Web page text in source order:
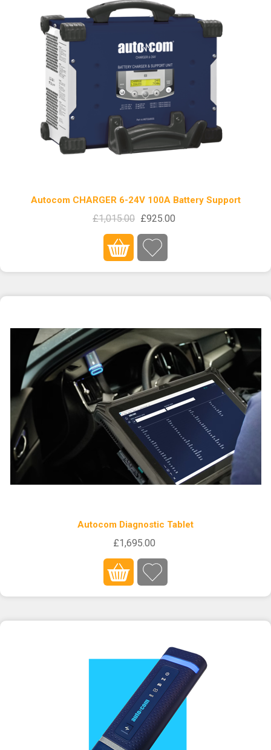
Autocom CHARGER 6-24V 100A Battery Support
£1,015.00 £925.00
Autocom Diagnostic Tablet
£1,695.00